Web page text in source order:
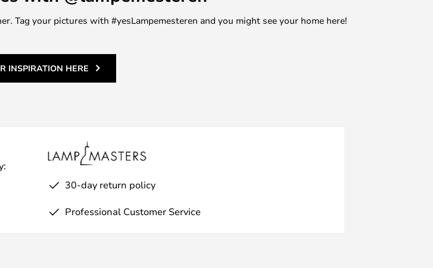
Tag your pictures with #yesLampemesteren and you might see your home here!
INSPIRATION HERE
30-day return policy
Professional Customer Service